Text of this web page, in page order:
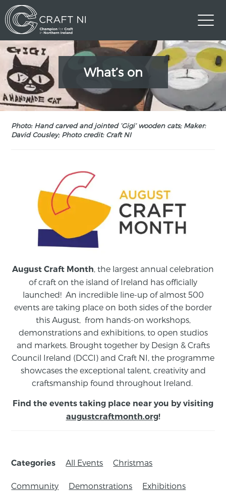
What’s on
Photo: Hand carved and jointed ‘Gigi’ wooden cats; Maker:
David Cousley; Photo credit: Craft NI
August Craft Month , the largest annual celebration
of craft on the island of Ireland has officially
launched! An incredible line-up of almost 500
events are taking place on both sides of the border
this August, from hands-on workshops,
demonstrations and exhibitions, to open studios
and markets. Brought together by Design & Crafts
Council Ireland (DCCI) and Craft NI, the programme
showcases the exceptional talent, creativity and
craftsmanship found throughout Ireland.
Find the events taking place near you by visiting
augustcraftmonth.org!
Categories All Events Christmas
Community Demonstrations Exhibitions